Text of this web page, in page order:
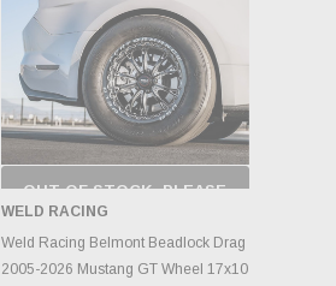
OUT OF STOCK, PLEASE
CHECK BACK AS
INVENTORY CHANGES
DAILY.
WELD RACING
Weld Racing Belmont Beadlock Drag
2005-2026 Mustang GT Wheel 17x10